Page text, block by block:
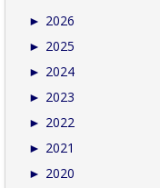
► 2026
► 2025
► 2024
► 2023
► 2022
► 2021
► 2020